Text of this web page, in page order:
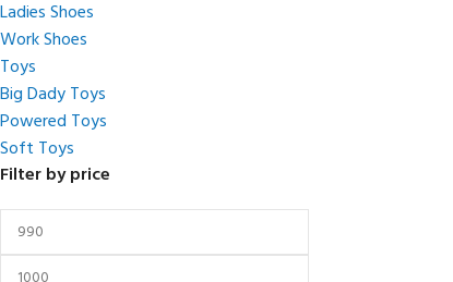
Ladies Shoes
Work Shoes
Toys
Big Dady Toys
Powered Toys
Soft Toys
Filter by price